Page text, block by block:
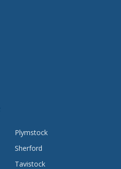
Plymstock
Sherford
Tavistock